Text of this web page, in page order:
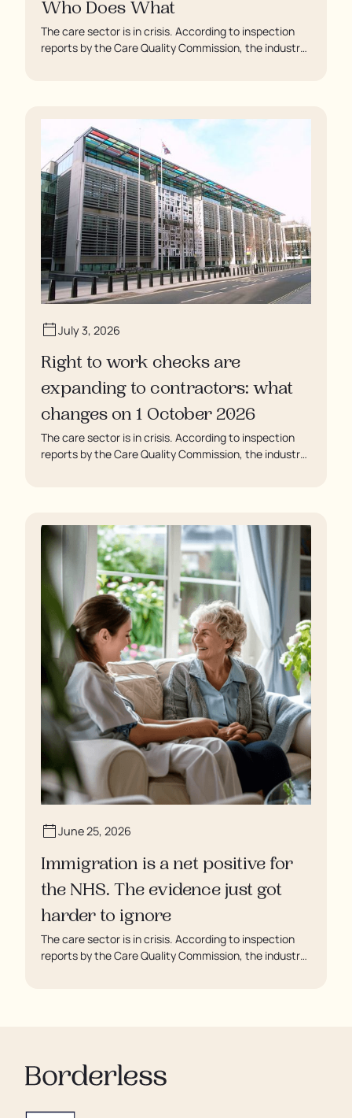
Who Does What
The care sector is in crisis. According to inspection
reports by the Care Quality Commission, the industry
soaking in their own urine.
July 3, 2026
Right to work checks are
expanding to contractors: what
changes on 1 October 2026
The care sector is in crisis. According to inspection
reports by the Care Quality Commission, the industry
soaking in their own urine.
June 25, 2026
Immigration is a net positive for
the NHS. The evidence just got
harder to ignore
The care sector is in crisis. According to inspection
reports by the Care Quality Commission, the industry